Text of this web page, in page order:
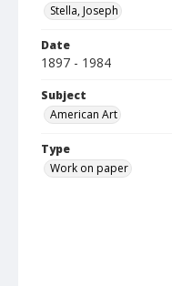
Stella, Joseph
Date
1897 - 1984
Subject
American Art
Type
Work on paper